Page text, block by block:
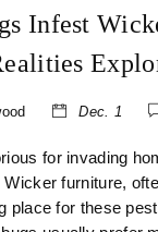
Infest
Dec. 1
for invading
furniture,
place for these